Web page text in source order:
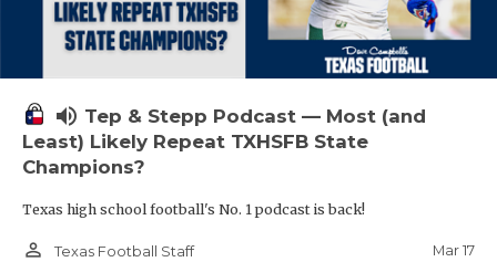
volume_up Tep & Stepp Podcast — Most (and
Least) Likely Repeat TXHSFB State
Champions?
Texas high school football's No. 1 podcast is back!
person_outline Texas Football Staff Mar 17